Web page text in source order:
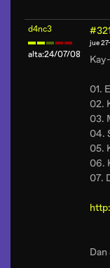
d4nc3
alta:24/07/08
#321
jue
01.
02.
03.
04.
05.
06.
07.